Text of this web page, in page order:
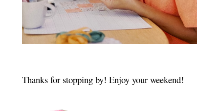
Thanks for stopping by! Enjoy your weekend!